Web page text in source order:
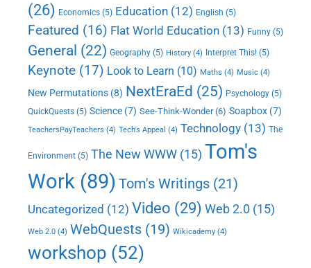
(26) Economics (5) Education (12) English (5)
Featured (16) Flat World Education (13) Funny (5)
General (22) Geography (5) History (4) Interpret This! (5)
Keynote (17) Look to Learn (10) Maths (4) Music (4)
New Permutations (8) NextEraEd (25) Psychology (5)
QuickQuests (5) Science (7) See-Think-Wonder(6) Soapbox (7)
TeachersPayTeachers (4) Tech's Appeal (4) Technology (13) The
Environment (5) The New WWW (15) Tom's
Work (89) Tom's Writings (21)
Uncategorized (12) Video (29) Web 2.0 (15)
Web 2.0 (4) WebQuests (19) Wikicademy (4)
workshop (52)